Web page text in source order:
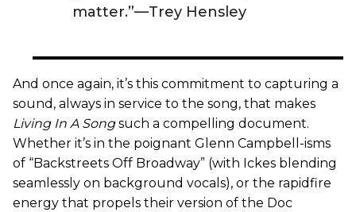
matter.”—Trey Hensley
And once again, it’s this commitment to capturing a
sound, always in service to the song, that makes
Living In A Songsuch a compelling document.
Whether it’s in the poignant Glenn Campbell-isms
of “Backstreets Off Broadway” (with Ickes blending
seamlessly on background vocals), or the rapidfire
energy that propels their version of the Doc